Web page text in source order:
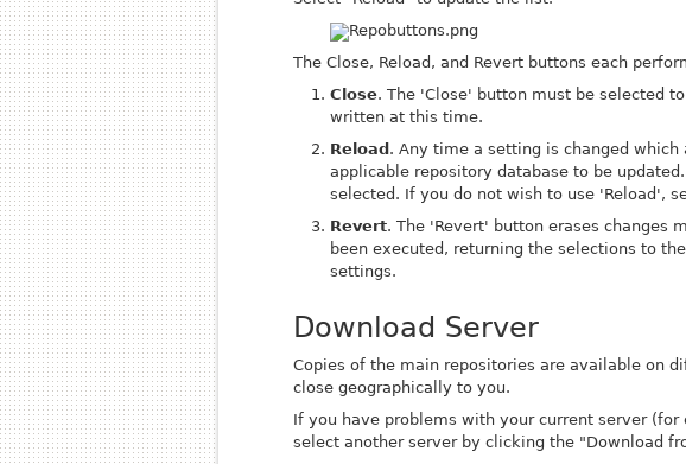
The Close, Reload, and Revert buttons each
Close. The 'Close' button must be selected
written at this time.
Reload . Any time a setting is changed
applicable repository database to be
selected. If you do not wish to use 'Reload',
Revert. The 'Revert' button erases changes
been executed , returning the selections to
settings.
Download Server
Copies of the main repositories are available on
close geographically to you.
If you have problems with your current server
select another server by clicking the "Download